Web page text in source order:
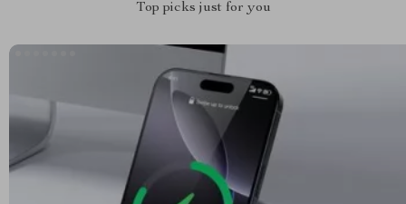
Top picks just for you